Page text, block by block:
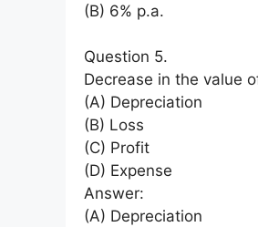
(B) 6% p.a.
Question 5.
Decrease in the value
(A) Depreciation
(B) Loss
(C) Profit
(D) Expense
Answer:
(A) Depreciation